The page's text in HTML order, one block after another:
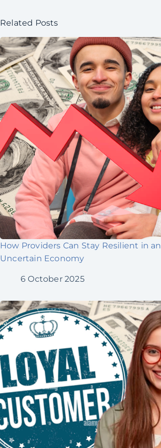
Related Posts
How Providers Can Stay Resilient in an
Uncertain Economy
6 October 2025